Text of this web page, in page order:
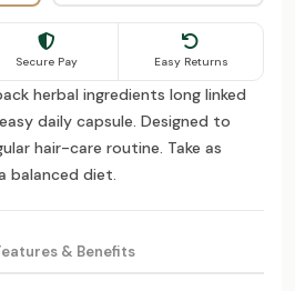
Secure Pay Easy Returns
herbal ingredients long linked
daily capsule. Designed to
hair-care routine. Take as
balanced diet.
& Benefits